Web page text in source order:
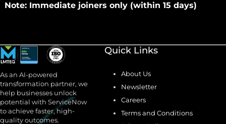
Note: Immediate joiners only (within 15 days)
As an AI-powered
transformation partner, we
help businesses unlock
potential with ServiceNow
to achieve faster, high-
quality outcomes.
Quick Links
About Us
Newsletter
Careers
Terms and Conditions